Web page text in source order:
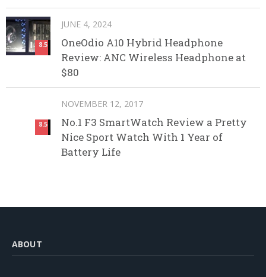
8.5
JUNE 4, 2024
OneOdio A10 Hybrid Headphone
Review: ANC Wireless Headphone at
$80
8.5
NOVEMBER 12, 2017
No.1 F3 SmartWatch Review a Pretty
Nice Sport Watch With 1 Year of
Battery Life
ABOUT